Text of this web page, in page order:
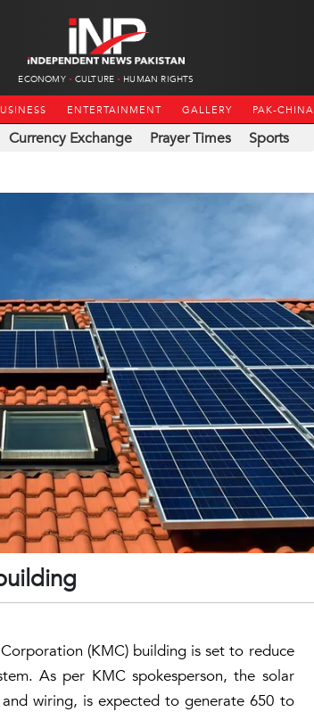
ECONOMY CULTURE HUMAN RIGHTS
ENTERTAINMENT GALLERY PAK-CHINA
Currency Exchange Prayer Times Sports
(KMC) building is set to reduce
As per KMC spokesperson, the solar
wiring, is expected to generate 650 to